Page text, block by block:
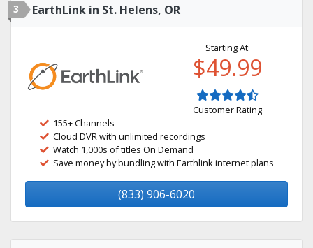
3 EarthLink in St. Helens, OR
Starting At:
$49.99
Customer Rating
155+ Channels
Cloud DVR with unlimited recordings
Watch 1,000s of titles On Demand
Save money by bundling with Earthlink internet plans
(833) 906-6020